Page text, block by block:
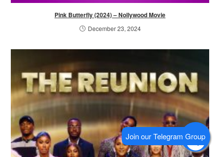
Pink Butterfly (2024) – Nollywood Movie
December 23, 2024